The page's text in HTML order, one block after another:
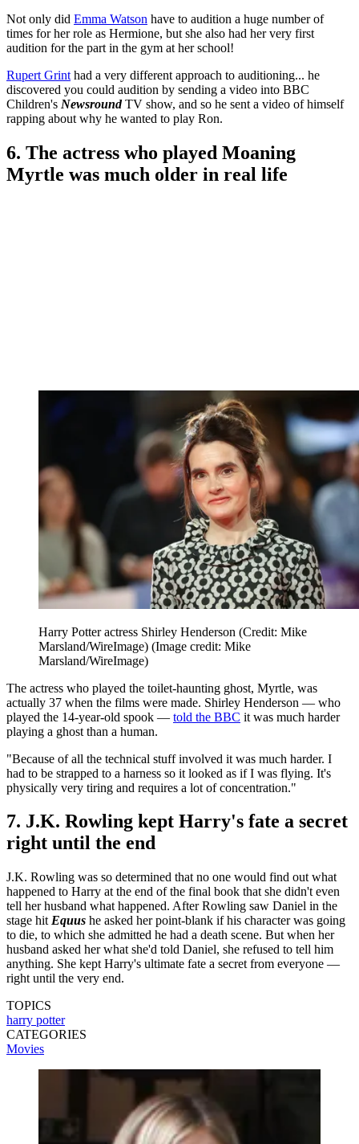
Not only did Emma Watson have to audition a huge number of
times for her role as Hermione, but she also had her very first
audition for the part in the gym at her school!
Rupert Grint had a very different approach to auditioning... he
discovered you could audition by sending a video into BBC
Children's NewsroundTV show, and so he sent a video of himself
rapping about why he wanted to play Ron.
6. The actress who played Moaning
Myrtle was much older in real life
Harry Potter actress Shirley Henderson (Credit: Mike
Marsland/WireImage) (Image credit: Mike
Marsland/WireImage)
The actress who played the toilet-haunting ghost, Myrtle, was
actually 37 when the films were made. Shirley Henderson — who
played the 14-year-old spook — told the BBC it was much harder
playing a ghost than a human.
"Because of all the technical stuff involved it was much harder. I
had to be strapped to a harness so it looked as if I was flying. It's
physically very tiring and requires a lot of concentration."
7. J.K. Rowling kept Harry's fate a secret
right until the end
J.K. Rowling was so determined that no one would find out what
happened to Harry at the end of the final book that she didn't even
tell her husband what happened. After Rowling saw Daniel in the
stage hit Equus he asked her point-blank if his character was going
to die, to which she admitted he had a death scene. But when her
husband asked her what she'd told Daniel, she refused to tell him
anything. She kept Harry's ultimate fate a secret from everyone —
right until the very end.
TOPICS
harry potter
CATEGORIES
Movies